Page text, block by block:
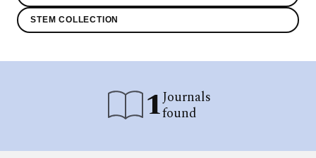
STEM COLLECTION
1Journals
found